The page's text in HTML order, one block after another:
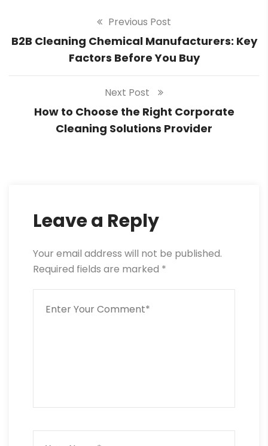
Previous Post
B2B Cleaning Chemical Manufacturers: Key
Factors Before You Buy
Next Post
How to Choose the Right Corporate
Cleaning Solutions Provider
Leave a Reply
Your email address will not be published.
Required fields are marked *